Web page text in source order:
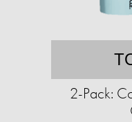
2-Pack: